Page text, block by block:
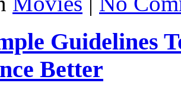
Guidelines
Better